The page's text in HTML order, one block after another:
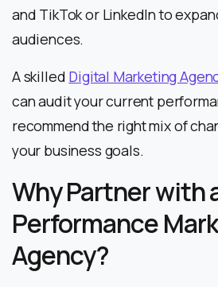
and TikTok or LinkedIn to
audiences.
A skilled Digital Marketing
can audit your current
recommend the right mix of
your business goals.
Why Partner with
Performance
Agency?